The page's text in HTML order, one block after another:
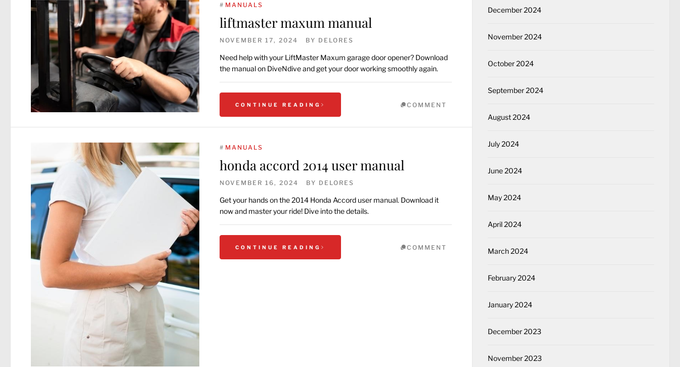
# MANUALS
liftmaster maxum manual
NOVEMBER 17, 2024 BY DELORES
Need help with your LiftMaster Maxum garage door opener? Download
the manual on DiveNdive and get your door working smoothly again.
CONTINUE READING COMMENT
# MANUALS
honda accord 2014 user manual
NOVEMBER 16, 2024 BY DELORES
Get your hands on the 2014 Honda Accord user manual. Download it
now and master your ride! Dive into the details.
CONTINUE READING COMMENT
December 2024
November 2024
October 2024
September 2024
August 2024
July 2024
June 2024
May 2024
April 2024
March 2024
February 2024
January 2024
December 2023
November 2023